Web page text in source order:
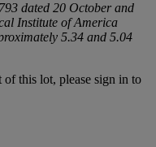
dated 20 October and
Institute of America
5.34 and 5.04
this lot, please sign in to